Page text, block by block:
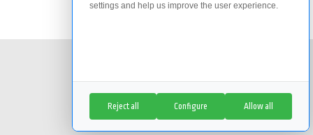
settings and help us improve the user experience.
Reject all Configure Allow all